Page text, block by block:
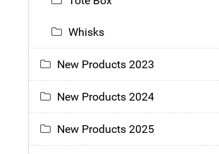
Whisks
New Products 2023
New Products 2024
New Products 2025